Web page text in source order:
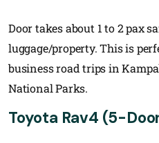
Door takes about 1 to 2 pax
luggage/property. This is
business road trips in
National Parks.
Toyota Rav4 (5-